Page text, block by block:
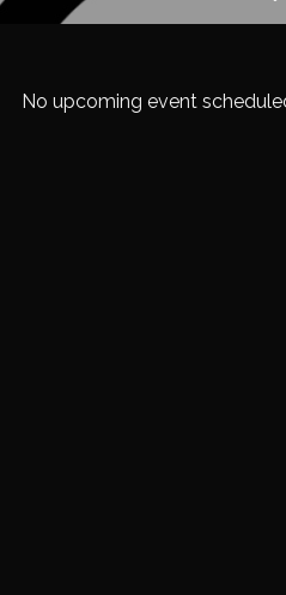
No upcoming event